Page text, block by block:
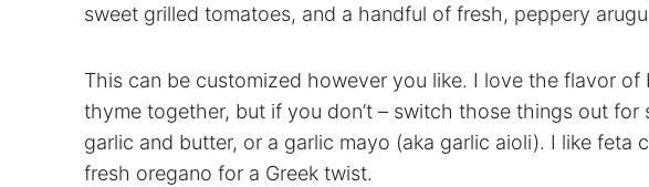
sweet grilled tomatoes, and a handful of fresh, peppery
This can be customized however you like. I love the flavor of
thyme together, but if you don’t – switch those things out
garlic and butter, or a garlic mayo (aka garlic aioli). I like feta
fresh oregano for a Greek twist.